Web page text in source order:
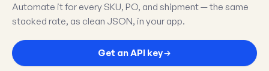
Automate it for every SKU, PO, and shipment — the same
stacked rate, as clean JSON, in your app.
Get an API key